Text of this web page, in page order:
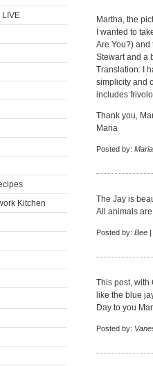
LIVE
Kitchen
Martha, the
I wanted to
Are You?) and
Stewart and a
Translation: I
simplicity and
includes
Thank you,
Maria
Posted by:
The Jay is
All animals
Posted by: Bee
This post, with
like the blue
Day to you
Posted by: